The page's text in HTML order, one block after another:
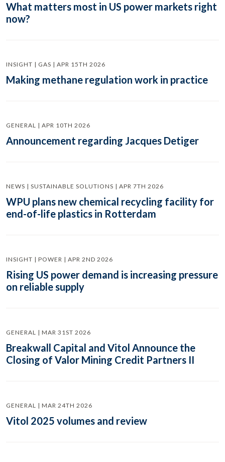
What matters most in US power markets right
now?
INSIGHT | GAS | APR 15TH 2026
Making methane regulation work in practice
GENERAL | APR 10TH 2026
Announcement regarding Jacques Detiger
NEWS | SUSTAINABLE SOLUTIONS | APR 7TH 2026
WPU plans new chemical recycling facility for
end-of-life plastics in Rotterdam
INSIGHT | POWER | APR 2ND 2026
Rising US power demand is increasing pressure
on reliable supply
GENERAL | MAR 31ST 2026
Breakwall Capital and Vitol Announce the
Closing of Valor Mining Credit Partners II
GENERAL | MAR 24TH 2026
Vitol 2025 volumes and review